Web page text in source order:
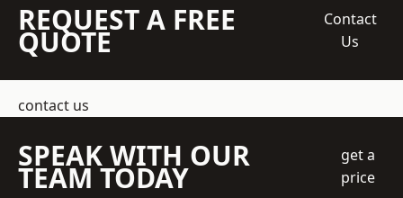
REQUEST A FREE
QUOTE
Contact
Us
contact us
SPEAK WITH OUR
TEAM TODAY
get a
price